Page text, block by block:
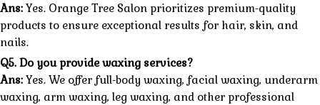
Ans: Yes. Orange Tree Salon prioritizes premium-quality
products to ensure exceptional results for hair, skin, and
nails.
Q5. Do you provide waxing services?
Ans: Yes. We offer full-body waxing, facial waxing, underarm
waxing, arm waxing, leg waxing, and other professional